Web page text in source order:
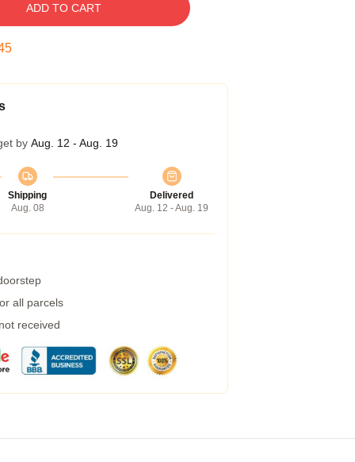
ADD TO CART
by Aug. 12 - Aug. 19
Shipping
Aug. 08
Delivered
Aug. 12 - Aug. 19
all parcels
received